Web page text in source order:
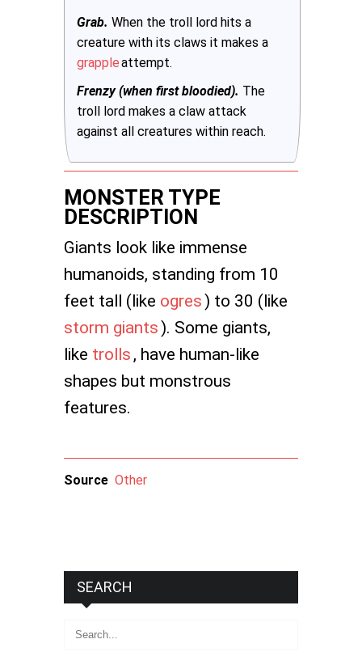
Grab. When the troll lord hits a
creature with its claws it makes a
grappleattempt.
Frenzy (when first bloodied). The
troll lord makes a claw attack
against all creatures within reach.
MONSTER TYPE
DESCRIPTION
Giants look like immense
humanoids, standing from 10
feet tall (like ogres) to 30 (like
storm giants). Some giants,
like trolls , have human-like
shapes but monstrous
features.
Source Other
SEARCH
Search